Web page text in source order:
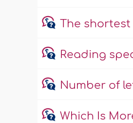
The
Reading
Number of
Which Is